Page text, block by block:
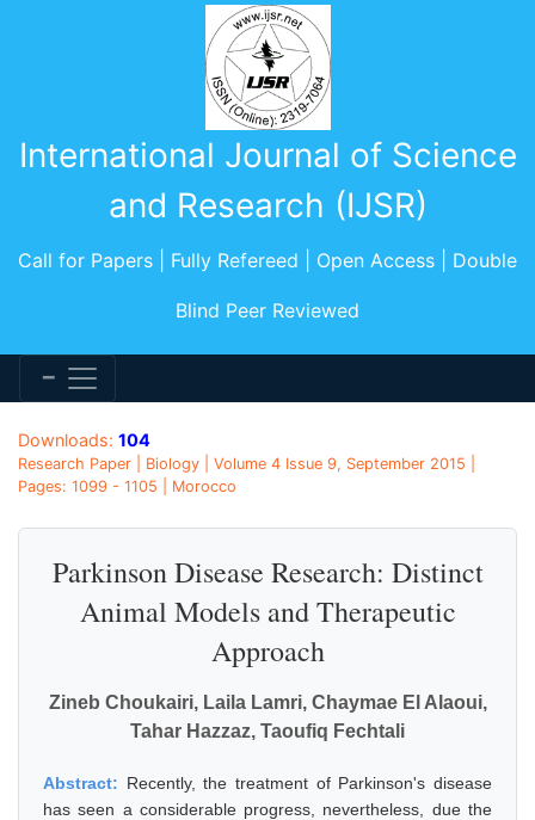
International Journal of Science
and Research (IJSR)
Call for Papers | Fully Refereed | Open Access | Double
Blind Peer Reviewed
Downloads: 104
Research Paper | Biology | Volume 4 Issue 9, September 2015 |
Pages: 1099 - 1105 | Morocco
Parkinson Disease Research: Distinct
Animal Models and Therapeutic
Approach
Zineb Choukairi, Laila Lamri, Chaymae El Alaoui,
Tahar Hazzaz, Taoufiq Fechtali
Abstract: Recently, the treatment of Parkinson's disease
has seen a considerable progress, nevertheless, due the